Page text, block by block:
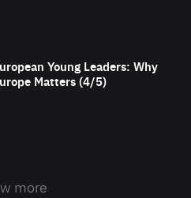
Young Leaders: Why
Matters (4/5)
more